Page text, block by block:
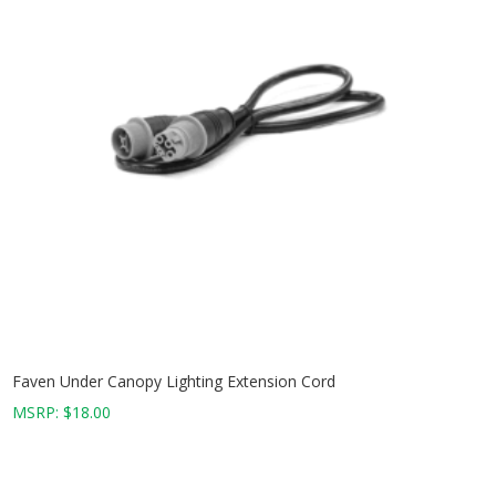
Faven Under Canopy Lighting Extension Cord
MSRP:$18.00